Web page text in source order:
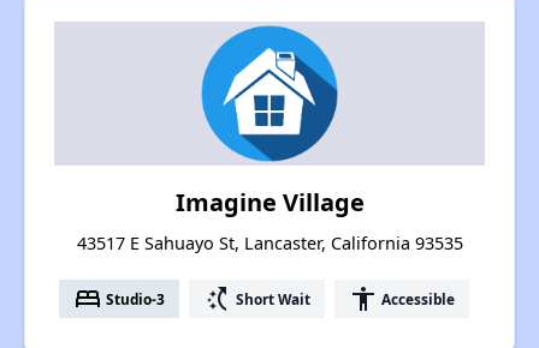
Imagine Village
43517 E Sahuayo St, Lancaster, California 93535
bed Studio-3 switch_access_shortcut Short Wait accessibility Accessible